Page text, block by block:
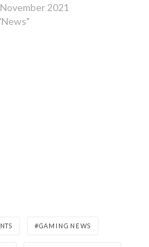
2021
GAMING NEWS